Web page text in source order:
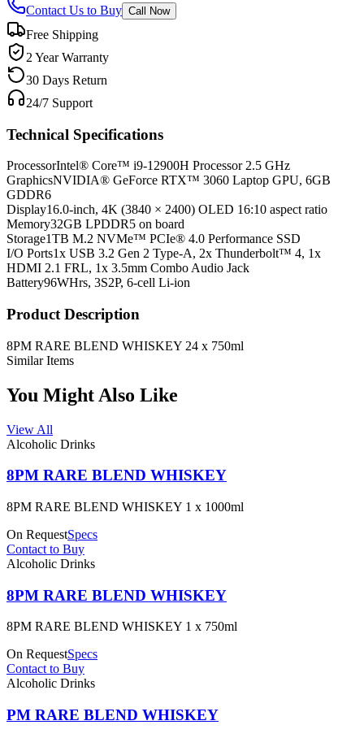
Contact Us to Buy Call Now
Free Shipping
2 Year Warranty
30 Days Return
24/7 Support
Technical Specifications
ProcessorIntel® Core™ i9-12900H Processor 2.5 GHz
GraphicsNVIDIA® GeForce RTX™ 3060 Laptop GPU, 6GB
GDDR6
Display16.0-inch, 4K (3840 × 2400) OLED 16:10 aspect ratio
Memory32GB LPDDR5 on board
Storage1TB M.2 NVMe™ PCIe® 4.0 Performance SSD
I/O Ports1x USB 3.2 Gen 2 Type-A, 2x Thunderbolt™ 4, 1x
HDMI 2.1 FRL, 1x 3.5mm Combo Audio Jack
Battery96WHrs, 3S2P, 6-cell Li-ion
Product Description
8PM RARE BLEND WHISKEY 24 x 750ml
Similar Items
You Might Also Like
View All
Alcoholic Drinks
8PM RARE BLEND WHISKEY
8PM RARE BLEND WHISKEY 1 x 1000ml
On RequestSpecs
Contact to Buy
Alcoholic Drinks
8PM RARE BLEND WHISKEY
8PM RARE BLEND WHISKEY 1 x 750ml
On RequestSpecs
Contact to Buy
Alcoholic Drinks
PM RARE BLEND WHISKEY